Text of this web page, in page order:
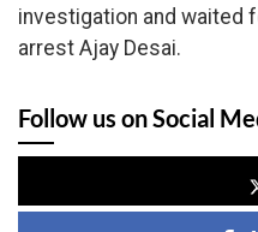
investigation and waited
arrest Ajay Desai.
Follow us on Social